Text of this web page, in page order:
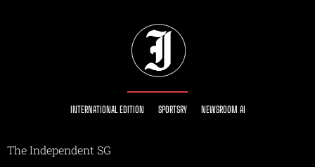
INTERNATIONAL EDITION SPORTSRY NEWSROOM AI
The Independent SG